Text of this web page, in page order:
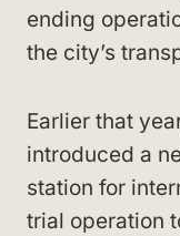
ending
the city’s
Earlier that
introduced a
station for
trial operation